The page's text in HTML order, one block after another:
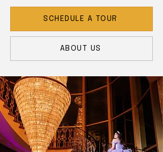
SCHEDULE A TOUR
ABOUT US